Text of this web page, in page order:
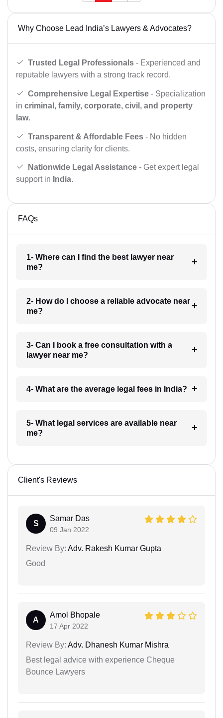
Why Choose Lead India’s Lawyers & Advocates?
Trusted Legal Professionals - Experienced and
reputable lawyers with a strong track record.
Comprehensive Legal Expertise - Specialization
in criminal, family, corporate, civil, and property
law.
Transparent & Affordable Fees - No hidden
costs, ensuring clarity for clients.
Nationwide Legal Assistance - Get expert legal
support in India.
FAQs
1- Where can I find the best lawyer near
me?
2- How do I choose a reliable advocate near
me?
3- Can I book a free consultation with a
lawyer near me?
4- What are the average legal fees in India?
5- What legal services are available near
me?
Client's Reviews
S
Samar Das
09 Jan 2022
Review By: Adv. Rakesh Kumar Gupta
Good
A
Amol Bhopale
17 Apr 2022
Review By: Adv. Dhanesh Kumar Mishra
Best legal advice with experience Cheque
Bounce Lawyers